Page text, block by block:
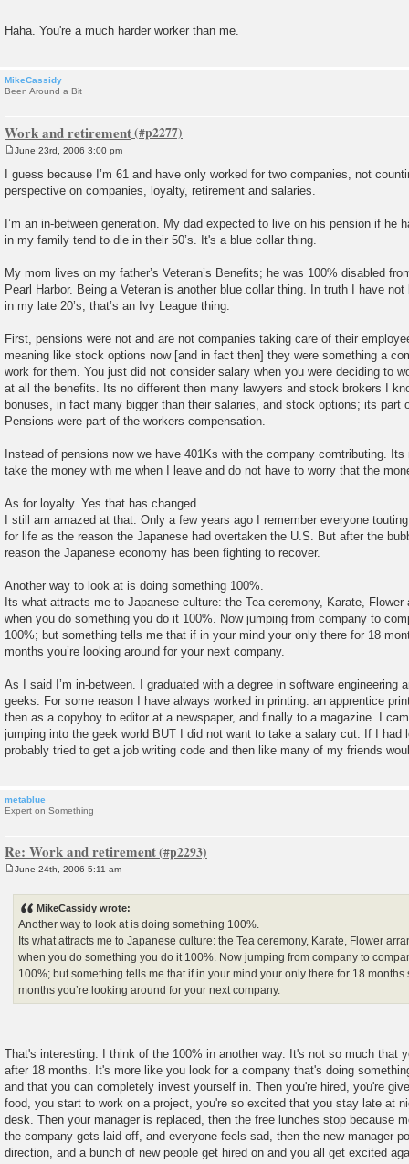
Haha. You're a much harder worker than me.
MikeCassidy
Been Around a Bit
Work and retirement
s
t
June 23rd, 2006 3:00 pm
I guess because I’m 61 and have only worked for two companies, not
perspective on companies, loyalty, retirement and salaries.
I’m an in-between generation. My dad expected to live on his pension if he
in my family tend to die in their 50’s. It's a blue collar thing.
My mom lives on my father’s Veteran’s Benefits; he was 100% disabled
Pearl Harbor. Being a Veteran is another blue collar thing. In truth I have
in my late 20’s; that’s an Ivy League thing.
First, pensions were not and are not companies taking care of their
meaning like stock options now [and in fact then] they were something a
work for them. You just did not consider salary when you were deciding to
at all the benefits. Its no different then many lawyers and stock brokers I
bonuses, in fact many bigger than their salaries, and stock options; its part
Pensions were part of the workers compensation.
Instead of pensions now we have 401Ks with the company comtributing.
take the money with me when I leave and do not have to worry that the
As for loyalty. Yes that has changed.
I still am amazed at that. Only a few years ago I remember everyone
for life as the reason the Japanese had overtaken the U.S. But after the
reason the Japanese economy has been fighting to recover.
Another way to look at is doing something 100%.
Its what attracts me to Japanese culture: the Tea ceremony, Karate, Flower
when you do something you do it 100%. Now jumping from company to
100%; but something tells me that if in your mind your only there for 18
months you’re looking around for your next company.
As I said I’m in-between. I graduated with a degree in software engineering
geeks. For some reason I have always worked in printing: an apprentice
then as a copyboy to editor at a newspaper, and finally to a magazine. I
jumping into the geek world BUT I did not want to take a salary cut. If I had
probably tried to get a job writing code and then like many of my friends
metablue
Expert on Something
Re: Work and retirement
June 24th, 2006 5:11 am
MikeCassidy wrote:
Another way to look at is doing something 100%.
Its what attracts me to Japanese culture: the Tea ceremony, Karate, Flower
when you do something you do it 100%. Now jumping from company to
100%; but something tells me that if in your mind your only there for 18
months you’re looking around for your next company.
That's interesting. I think of the 100% in another way. It's not so much that
after 18 months. It's more like you look for a company that's doing
and that you can completely invest yourself in. Then you're hired, you're
food, you start to work on a project, you're so excited that you stay late at
desk. Then your manager is replaced, then the free lunches stop because
the company gets laid off, and everyone feels sad, then the new manager
direction, and a bunch of new people get hired on and you all get excited